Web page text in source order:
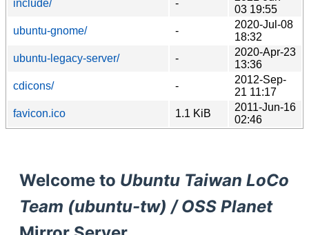
include/
-
03 19:55
ubuntu-gnome/
-
2020-Jul-08
18:32
ubuntu-legacy-server/
-
2020-Apr-23
13:36
cdicons/
-
2012-Sep-
21 11:17
favicon.ico
1.1 KiB
2011-Jun-16
02:46
Welcome to Ubuntu Taiwan LoCo
Team (ubuntu-tw) / OSS Planet